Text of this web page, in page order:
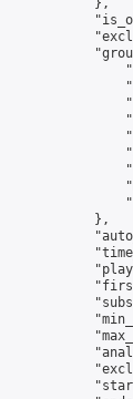
            },
            },